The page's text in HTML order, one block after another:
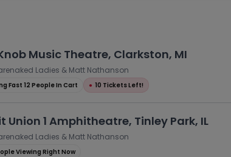
Racing
Tennessee Titans
Music Theatre, Clarkston, MI
Ladies & Matt Nathanson
Fast 12 People In Cart ● 10 Tickets Left!
Union 1 Amphitheatre, Tinley Park, IL
Ladies & Matt Nathanson
Viewing Right Now